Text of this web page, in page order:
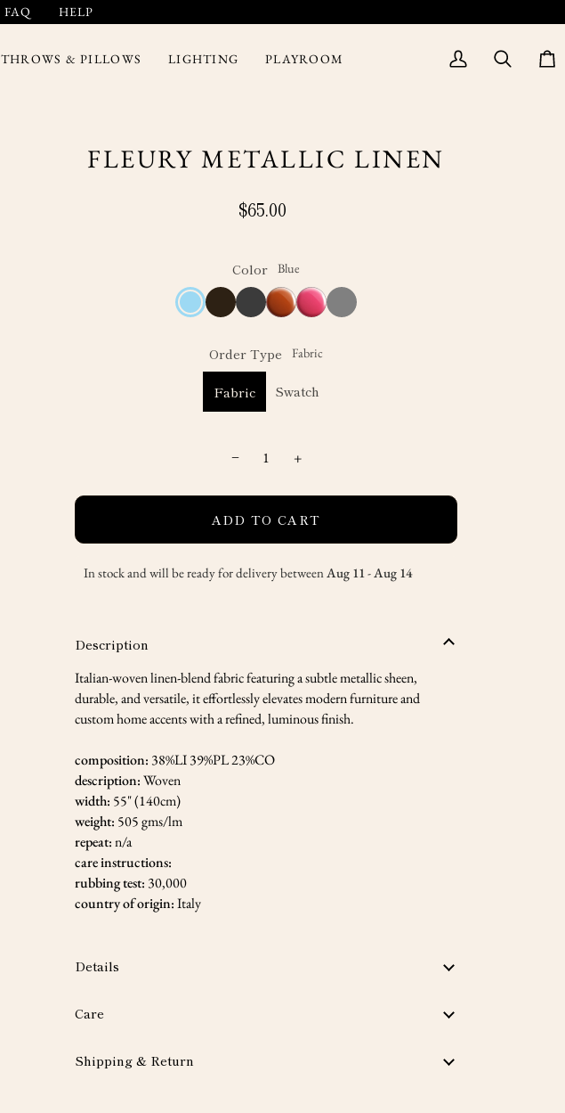
FAQ HELP
THROWS & PILLOWS LIGHTING PLAYROOM
My
Search Cart
FLEURY METALLIC LINEN
$65.00
Color Blue
Blue CoffeeCharcoal
Rust FuchsiaGrey
Order Type Fabric
Fabric Swatch
− +
ADD TO CART
In stock and will be ready for delivery between Aug 11 - Aug 14
Description
Italian-woven linen-blend fabric featuring a subtle metallic sheen,
durable, and versatile, it effortlessly elevates modern furniture and
custom home accents with a refined, luminous finish.
composition: 38%LI 39%PL 23%CO
description:Woven
width: 55" (140cm)
weight: 505 gms/lm
repeat:n/a
care instructions:
rubbing test: 30,000
country of origin:Italy
Details
Care
Shipping & Return